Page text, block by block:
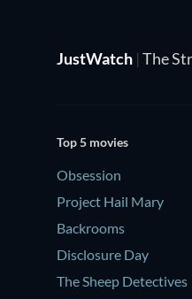
JustWatch | The
Top 5 movies
Obsession
Project Hail Mary
Backrooms
Disclosure Day
The Sheep Detectives